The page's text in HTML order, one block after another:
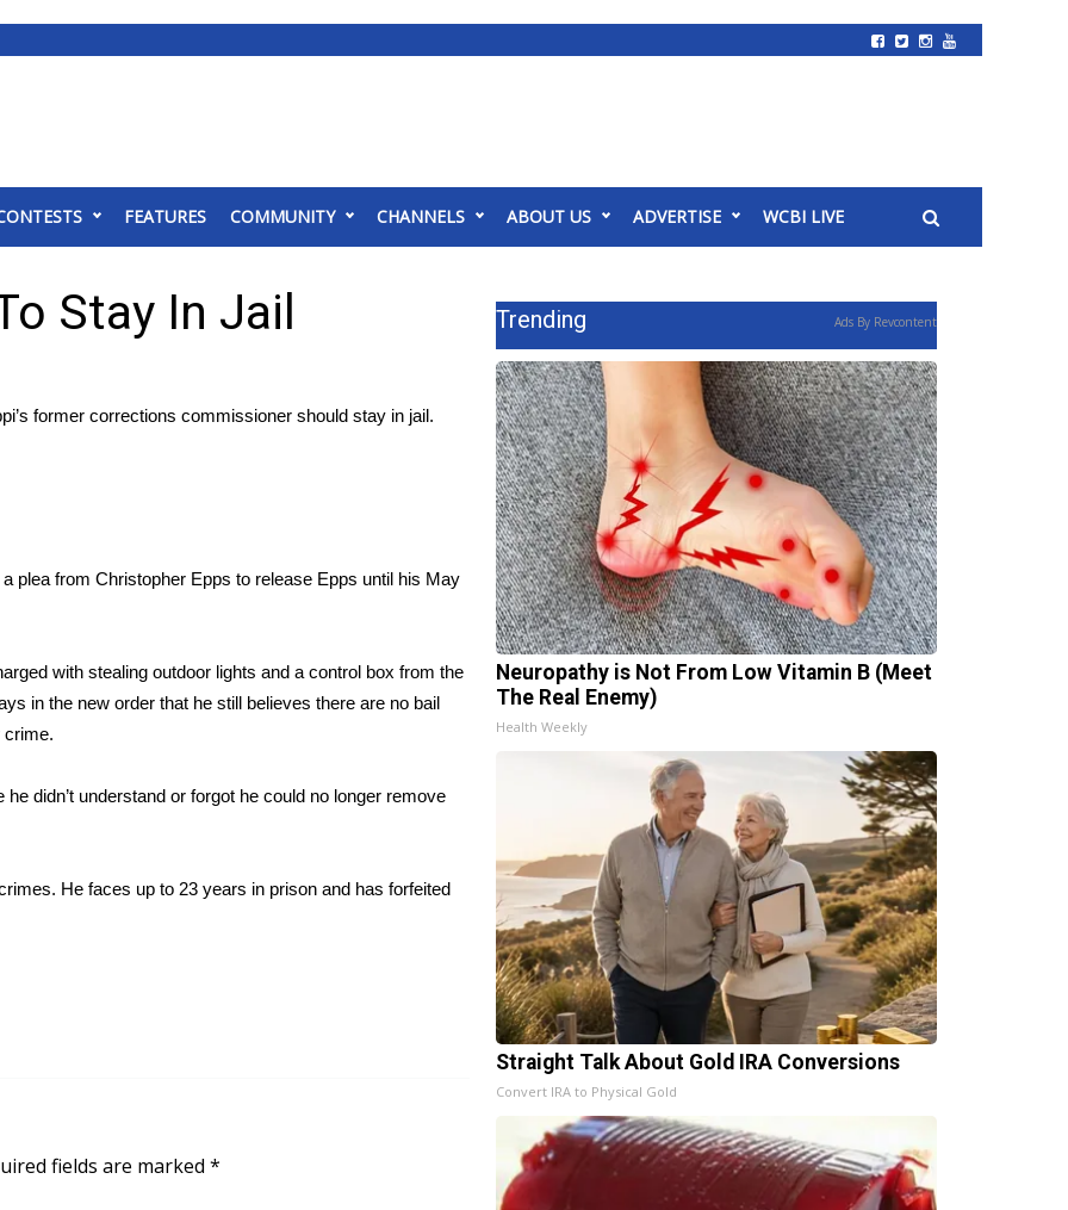
FEATURES COMMUNITY CHANNELS ABOUT US ADVERTISE WCBI LIVE
Stay In Jail
former corrections commissioner should stay in jail.
plea from Christopher Epps to release Epps until his May
with stealing outdoor lights and a control box from the
in the new order that he still believes there are no bail
crime.
didn’t understand or forgot he could no longer remove
He faces up to 23 years in prison and has forfeited
fields are marked *
Trending Ads By Revcontent
Neuropathy is Not From Low Vitamin B (Meet
The Real Enemy)
Health Weekly
Straight Talk About Gold IRA Conversions
Convert IRA to Physical Gold